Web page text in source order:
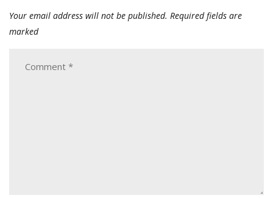
Your email address will not be published. Required fields are
marked